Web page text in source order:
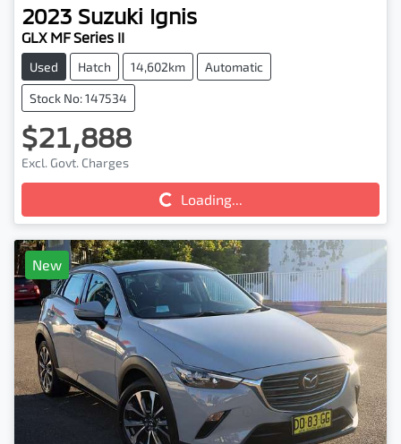
2023 Suzuki Ignis
GLX MF Series II
Used Hatch 14,602km Automatic
Stock No: 147534
$21,888
Excl. Govt. Charges
Loading... Loading...
New